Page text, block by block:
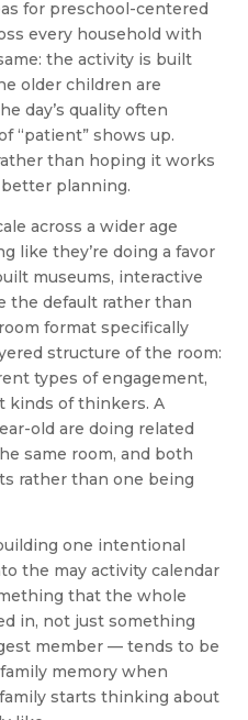
for preschool-centered
every household with
the activity is built
older children are
day’s quality often
“patient” shows up.
than hoping it works
planning.
across a wider age
like they’re doing a favor
museums, interactive
the default rather than
format specifically
structure of the room:
types of engagement,
kinds of thinkers. A
old are doing related
same room, and both
rather than one being
one intentional
the may activity calendar
that the whole
in, not just something
member — tends to be
memory when
starts thinking about